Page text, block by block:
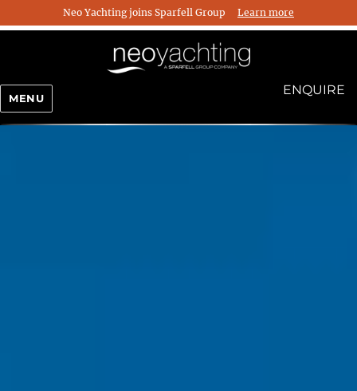
Neo Yachting joins Sparfell Group Learn more
ENQUIRE
MENU